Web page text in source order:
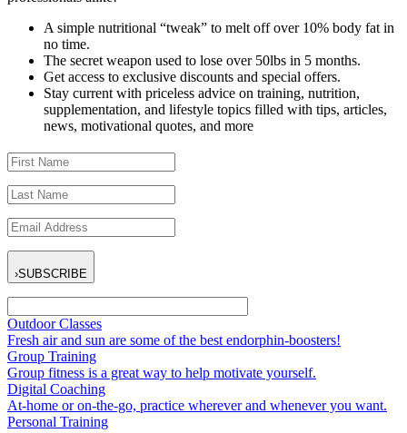
A simple nutritional “tweak” to melt off over 10% body fat in
no time.
The secret weapon used to lose over 50lbs in 5 months.
Get access to exclusive discounts and special offers.
Stay current with priceless advice on training, nutrition,
supplementation, and lifestyle topics filled with tips, articles,
news, motivational quotes, and more
SUBSCRIBE
›
Outdoor Classes
Fresh air and sun are some of the best endorphin-boosters!
Group Training
Group fitness is a great way to help motivate yourself.
Digital Coaching
At-home or on-the-go, practice wherever and whenever you want.
Personal Training